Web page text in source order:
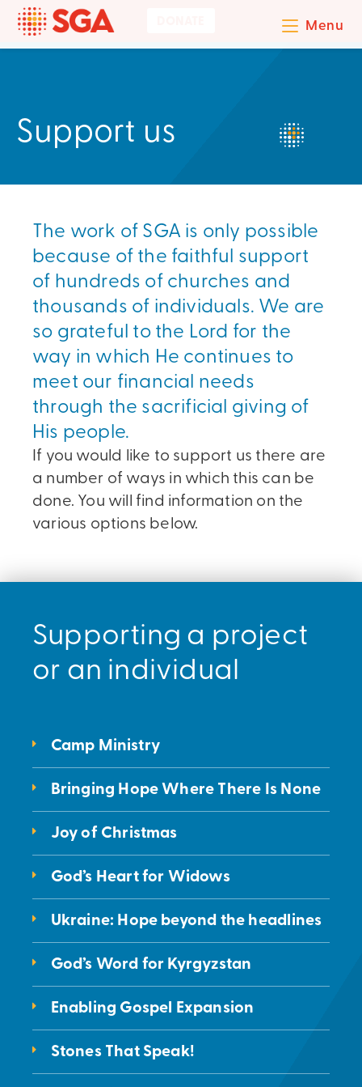
Menu
Support us
The work of SGA is only possible
because of the faithful support
of hundreds of churches and
thousands of individuals. We are
so grateful to the Lord for the
way in which He continues to
meet our financial needs
through the sacrificial giving of
His people.
If you would like to support us there are
a number of ways in which this can be
done. You will find information on the
various options below.
Supporting a project
or an individual
Camp Ministry
Bringing Hope Where There Is None
Joy of Christmas
God’s Heart for Widows
Ukraine: Hope beyond the headlines
God’s Word for Kyrgyzstan
Enabling Gospel Expansion
Stones That Speak!